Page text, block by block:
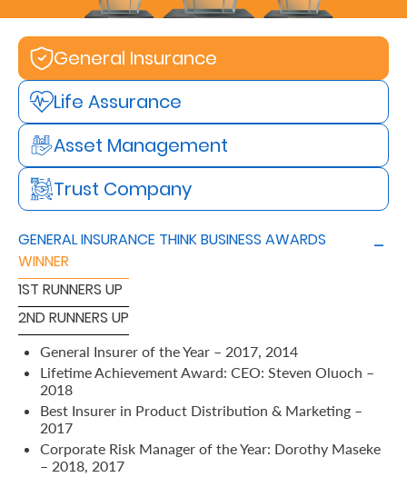
Retire
With
Ease
Preserve
Your
Legacy
Business
Secure
Life
and
Assets
Retire
With
General Insurance
Life Assurance
Asset Management
Trust Company
GENERAL INSURANCE THINK BUSINESS AWARDS
WINNER
1ST RUNNERS UP
2ND RUNNERS UP
General Insurer of the Year – 2017, 2014
Lifetime Achievement Award: CEO: Steven Oluoch –
2018
Best Insurer in Product Distribution & Marketing –
2017
Corporate Risk Manager of the Year: Dorothy Maseke
– 2018, 2017